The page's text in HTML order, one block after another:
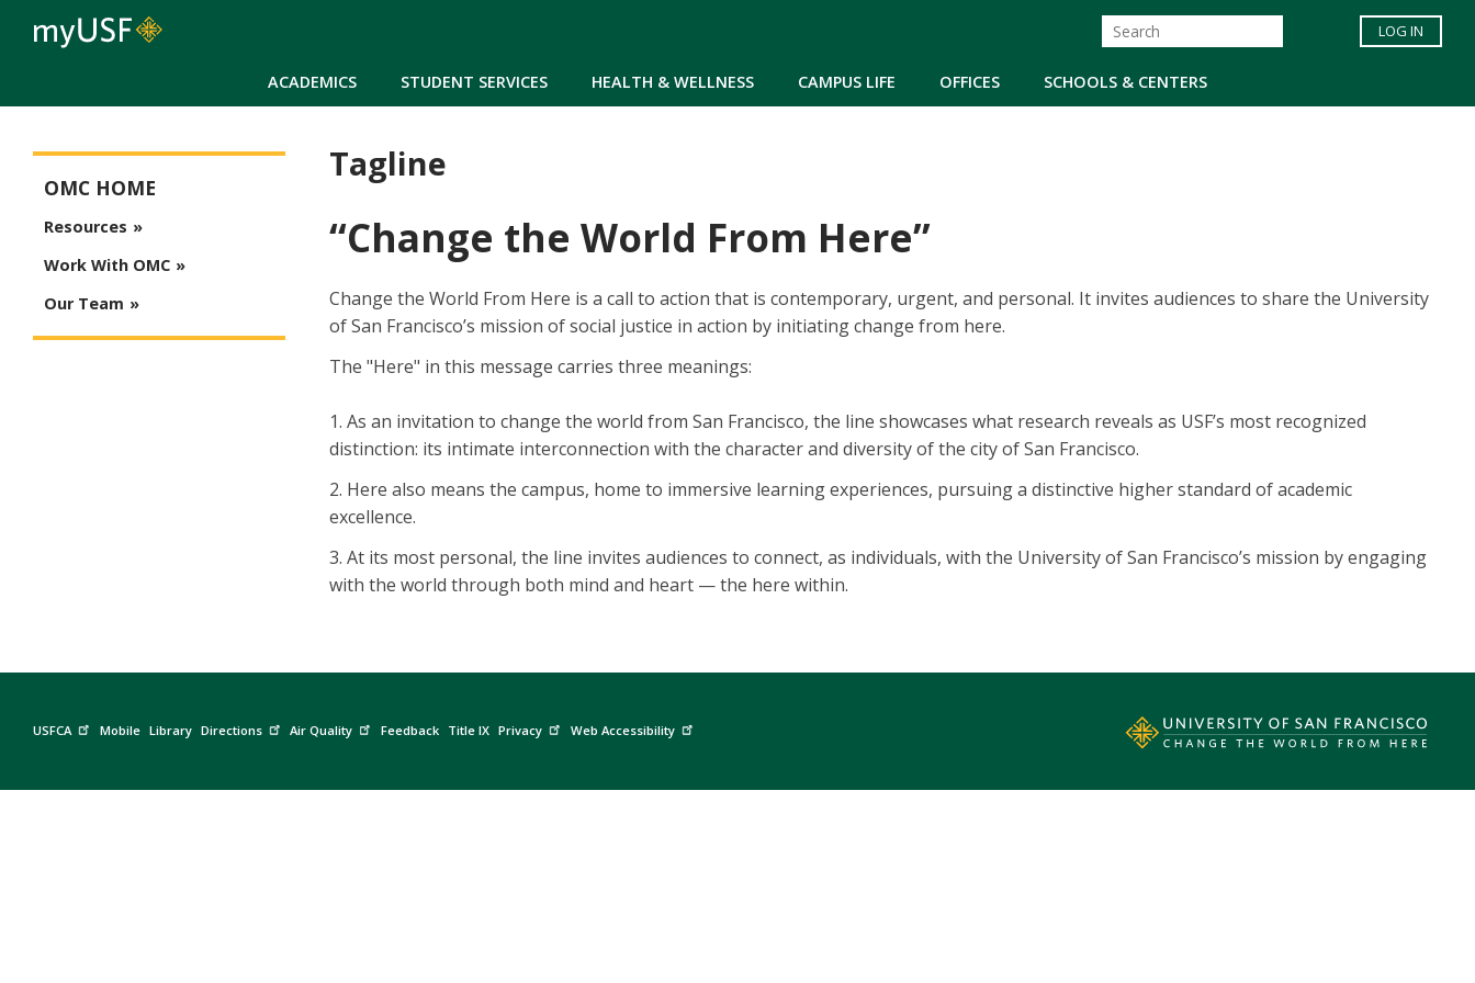
ACADEMICS STUDENT SERVICES HEALTH & WELLNESS CAMPUS LIFE OFFICES SCHOOLS & CENTERS
LOG IN
Tagline
“Change the World From Here”
Change the World From Here is a call to action that is contemporary, urgent, and personal. It invites audiences to share the University
of San Francisco’s mission of social justice in action by initiating change from here.
The "Here" in this message carries three meanings:
1. As an invitation to change the world from San Francisco, the line showcases what research reveals as USF’s most recognized
distinction: its intimate interconnection with the character and diversity of the city of San Francisco.
2. Here also means the campus, home to immersive learning experiences, pursuing a distinctive higher standard of academic
excellence.
3. At its most personal, the line invites audiences to connect, as individuals, with the University of San Francisco’s mission by engaging
with the world through both mind and heart — the here within.
Office of Marketing Communications Main Menu
OMC HOME
Resources
Work With OMC
Our Team
USFCA Mobile Library Directions Air Quality Feedback Title IX Privacy Web Accessibility